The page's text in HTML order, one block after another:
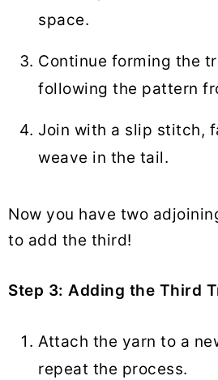
space.
Continue forming the
following the pattern
Join with a slip stitch,
weave in the tail.
Now you have two
to add the third!
Step 3: Adding the Third
Attach the yarn to a
repeat the process.